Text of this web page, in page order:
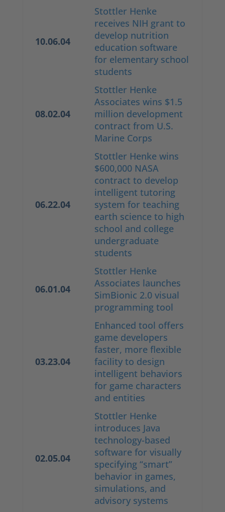
10.06.04
Stottler Henke
receives NIH grant to
develop nutrition
education software
for elementary school
students
08.02.04
Stottler Henke
Associates wins $1.5
million development
contract from U.S.
Marine Corps
06.22.04
Stottler Henke wins
$600,000 NASA
contract to develop
intelligent tutoring
system for teaching
earth science to high
school and college
undergraduate
students
06.01.04
Stottler Henke
Associates launches
SimBionic 2.0 visual
programming tool
03.23.04
Enhanced tool offers
game developers
faster, more flexible
facility to design
intelligent behaviors
for game characters
and entities
02.05.04
Stottler Henke
introduces Java
technology-based
software for visually
specifying “smart”
behavior in games,
simulations, and
advisory systems